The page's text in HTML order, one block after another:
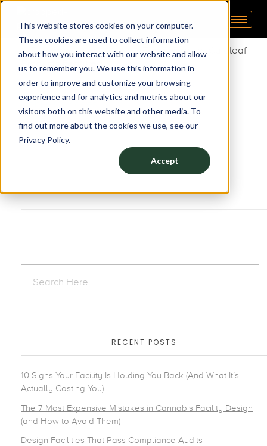
This website stores cookies on your computer.
These cookies are used to collect information
about how you interact with our website and allow
us to remember you. We use this information in
order to improve and customize your browsing
experience and for analytics and metrics about our
visitors both on this website and other media. To
find out more about the cookies we use, see our
Privacy Policy.
Accept
Pipp Horticulture
Elevate. Cultivate. Grow.™
Products Featured:
Vertical Grow Rack
Grow Trays
RECENT POSTS
10 Signs Your Facility Is Holding You Back (And What It’s
Actually Costing You)
The 7 Most Expensive Mistakes in Cannabis Facility Design
(and How to Avoid Them)
Design Facilities That Pass Compliance Audits